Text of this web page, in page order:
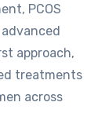
PCOS
approach,
treatments
across